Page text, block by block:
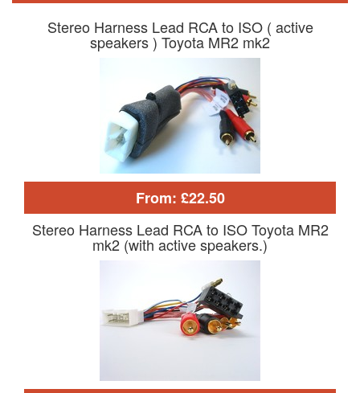
Stereo Harness Lead RCA to ISO ( active
speakers ) Toyota MR2 mk2
From: £22.50
Stereo Harness Lead RCA to ISO Toyota MR2
mk2 (with active speakers.)